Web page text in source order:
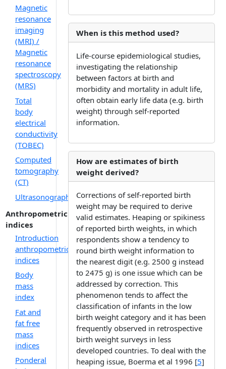
Magnetic
resonance
imaging
(MRI) /
Magnetic
resonance
spectroscopy
(MRS)
Total
body
electrical
conductivity
(TOBEC)
Computed
tomography
(CT)
Ultrasonography
Anthropometric
indices
Introduction
anthropometric
indices
Body
mass
index
Fat and
fat free
mass
indices
Ponderal
When is this method used?
Life-course epidemiological studies,
investigating the relationship
between factors at birth and
morbidity and mortality in adult life,
often obtain early life data (e.g. birth
weight) through self-reported
information.
How are estimates of birth
weight derived?
Corrections of self-reported birth
weight may be required to derive
valid estimates. Heaping or spikiness
of reported birth weights, in which
respondents show a tendency to
round birth weight information to
the nearest digit (e.g. 2500 g instead
to 2475 g) is one issue which can be
addressed by correction. This
phenomenon tends to affect the
classification of infants in the low
birth weight category and it has been
frequently observed in retrospective
birth weight surveys in less
developed countries. To deal with the
heaping issue, Boerma et al 1996 [5]